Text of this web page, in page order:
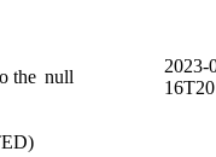
the null
2023-